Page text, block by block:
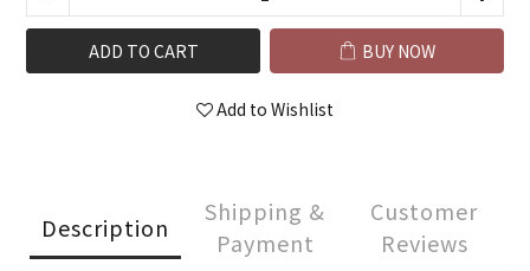
ADD TO CART BUY NOW
Add to Wishlist
Description
Shipping &
Payment
Customer
Reviews